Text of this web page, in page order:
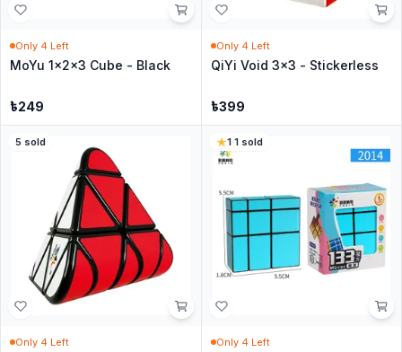
Only 4 Left
MoYu 1x2x3 Cube - Black
৳249
Only 4 Left
QiYi Void 3x3 - Stickerless
৳399
5 sold
Only 4 Left
1·1sold
Only 4 Left